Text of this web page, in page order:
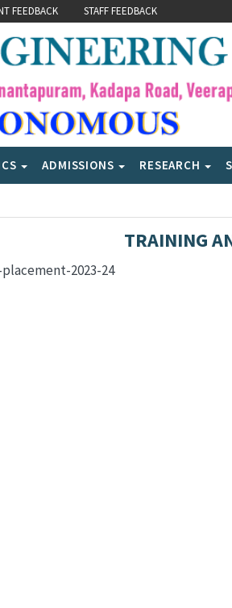
FEEDBACK STAFF FEEDBACK
ADMISSIONS RESEARCH
TRAINING
2023-24